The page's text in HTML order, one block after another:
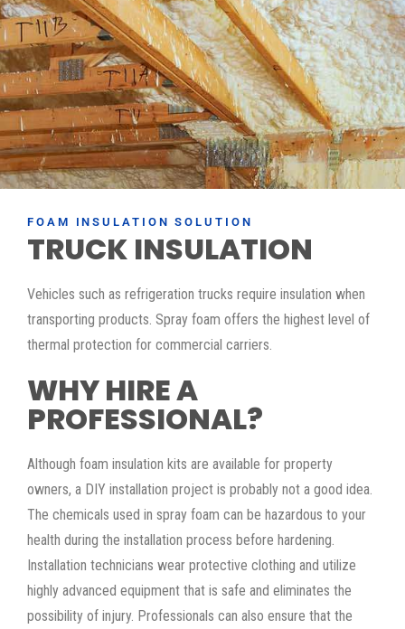
FOAM INSULATION SOLUTION
TRUCK INSULATION
Vehicles such as refrigeration trucks require insulation when
transporting products. Spray foam offers the highest level of
thermal protection for commercial carriers.
WHY HIRE A
PROFESSIONAL?
Although foam insulation kits are available for property
owners, a DIY installation project is probably not a good idea.
The chemicals used in spray foam can be hazardous to your
health during the installation process before hardening.
Installation technicians wear protective clothing and utilize
highly advanced equipment that is safe and eliminates the
possibility of injury. Professionals can also ensure that the